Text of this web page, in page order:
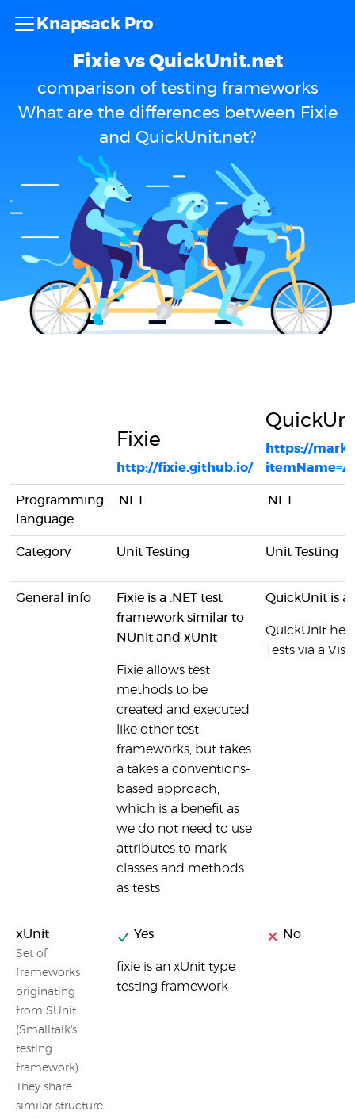
Knapsack Pro
Fixie vs QuickUnit.net
comparison of testing frameworks
What are the differences between Fixie
and QuickUnit.net?
Fixie
http://fixie.github.io/
https://
Programming
language
.NET .NET
Category Unit Testing Unit Testing
General info
Fixie is a .NET test
framework similar to
NUnit and xUnit
Fixie allows test
methods to be
created and executed
like other test
frameworks, but takes
a takes a conventions-
based approach,
which is a benefit as
we do not need to use
attributes to mark
classes and methods
as tests
QuickUnit is a
QuickUnit
Tests via a
xUnit
Set of
frameworks
originating
from SUnit
(Smalltalk's
testing
framework).
They share
similar structure
Yes
fixie is an xUnit type
testing framework
No